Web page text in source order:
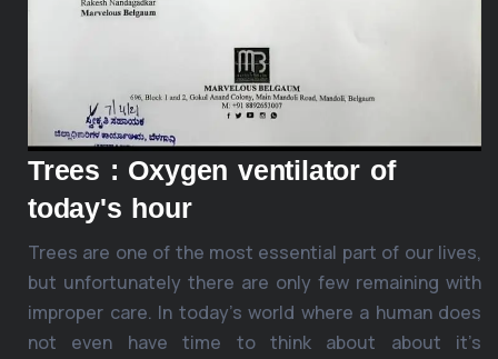
Trees : Oxygen ventilator of
today's hour
Trees are one of the most essential part of our lives,
but unfortunately there are only few remaining with
improper care. In today’s world where a human does
not even have time to think about about it’s